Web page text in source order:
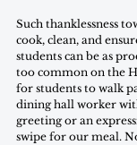
Such thanklessness
cook, clean, and
students can be as
too common on the
for students to walk
dining hall worker
greeting or an
swipe for our meal.